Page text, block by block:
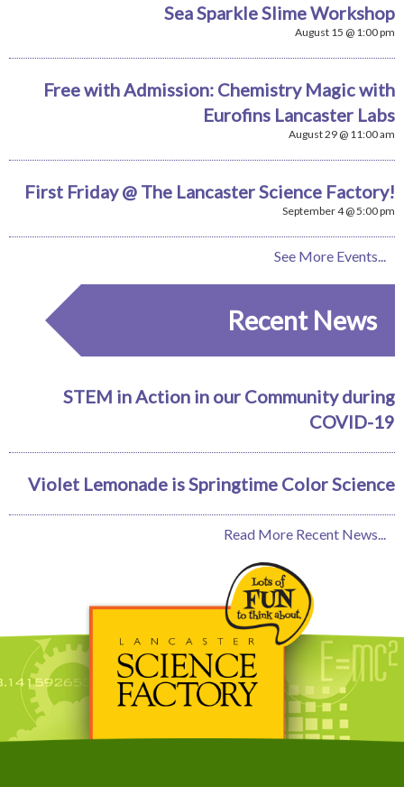
Sea Sparkle Slime Workshop
August 15 @ 1:00 pm
Free with Admission: Chemistry Magic with
Eurofins Lancaster Labs
August 29 @ 11:00 am
First Friday @ The Lancaster Science Factory!
September 4 @ 5:00 pm
See More Events...
Recent News
STEM in Action in our Community during
COVID-19
Violet Lemonade is Springtime Color Science
Read More Recent News...